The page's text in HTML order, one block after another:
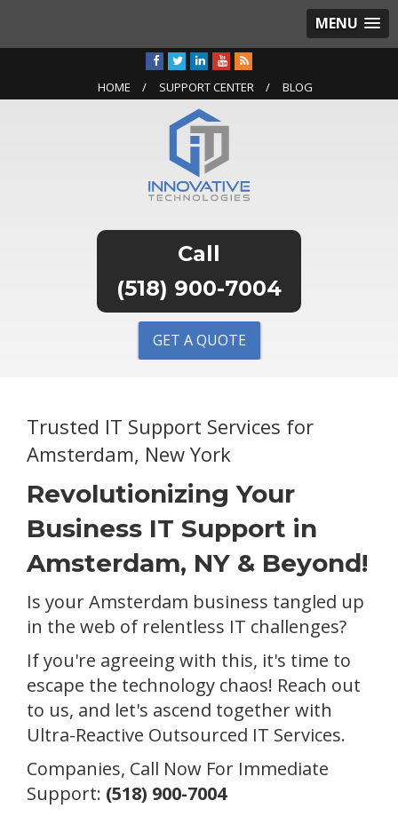
MENU
HOME SUPPORT CENTER BLOG
(518) 900-7004
GET A QUOTE
Trusted IT Support Services for
Amsterdam, New York
Revolutionizing Your
Business IT Support in
Amsterdam, NY & Beyond!
Is your Amsterdam business tangled up
in the web of relentless IT challenges?
If you're agreeing with this, it's time to
escape the technology chaos! Reach out
to us, and let's ascend together with
Ultra-Reactive Outsourced IT Services.
Companies, Call Now For Immediate
Support: (518) 900-7004